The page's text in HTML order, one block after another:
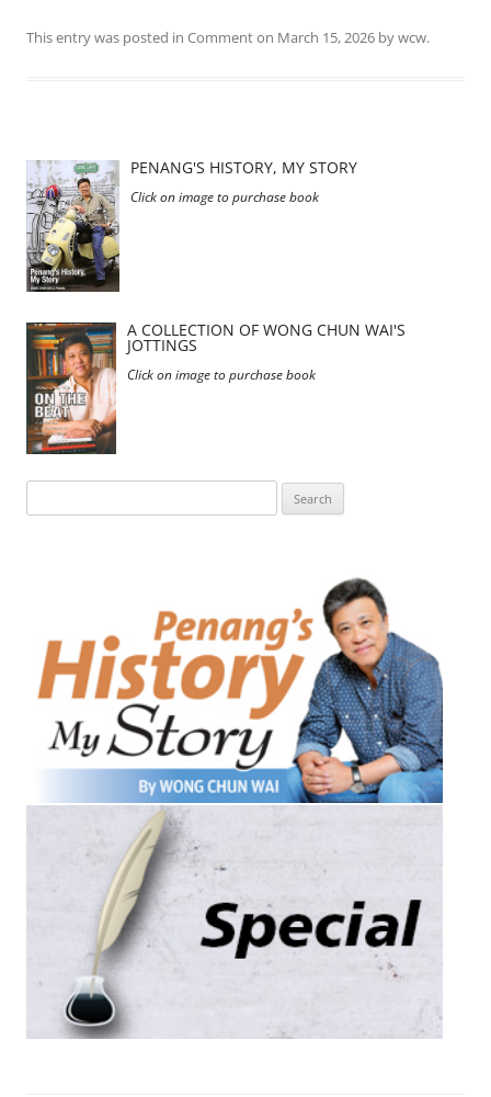
This entry was posted in Commenton March 15, 2026 bywcw.
PENANG'S HISTORY, MY STORY
Click on image to purchase book
A COLLECTION OF WONG CHUN WAI'S
JOTTINGS
Click on image to purchase book
for: